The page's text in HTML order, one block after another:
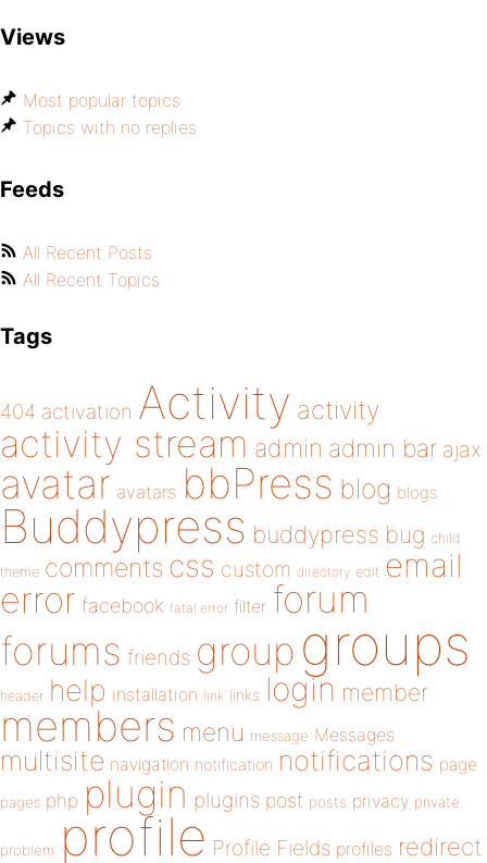
Views
Most popular topics
Topics with no replies
Feeds
All Recent Posts
All Recent Topics
Tags
404 activation Activity activity
activity stream admin admin bar ajax
avatar avatars bbPress blog blogs
Buddypress buddypress bug child
theme comments css custom directory edit email
error facebook fatal error filter forum
forums friends group groups
header help installation link links login member
members menu message Messages
multisite navigation notification notifications page
pages php plugin plugins post posts privacy private
problem profile Profile Fields profiles redirect